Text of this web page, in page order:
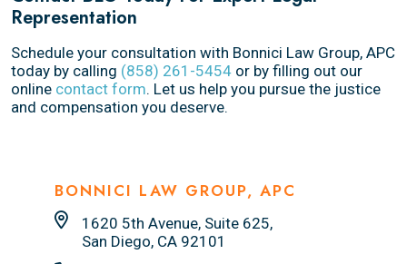
Representation
Schedule your consultation with Bonnici Law Group, APC
today by calling (858) 261-5454 or by filling out our
online contact form. Let us help you pursue the justice
and compensation you deserve.
BONNICI LAW GROUP, APC
1620 5th Avenue, Suite 625,
San Diego, CA 92101